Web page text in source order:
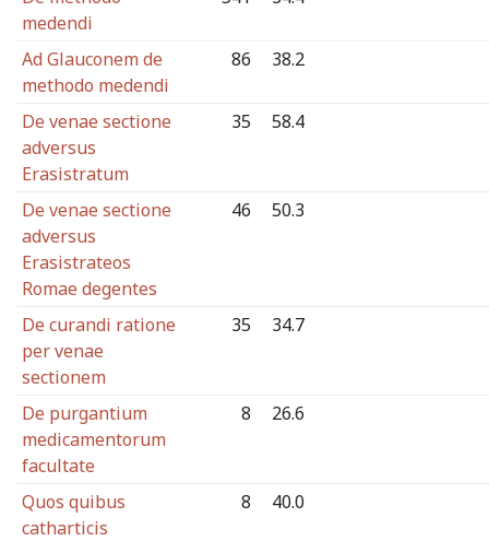
medendi
Ad Glauconem de
methodo medendi
86 38.2
De venae sectione
adversus
Erasistratum
35 58.4
De venae sectione
adversus
Erasistrateos
Romae degentes
46 50.3
De curandi ratione
per venae
sectionem
35 34.7
De purgantium
medicamentorum
facultate
8 26.6
Quos quibus
catharticis
8 40.0